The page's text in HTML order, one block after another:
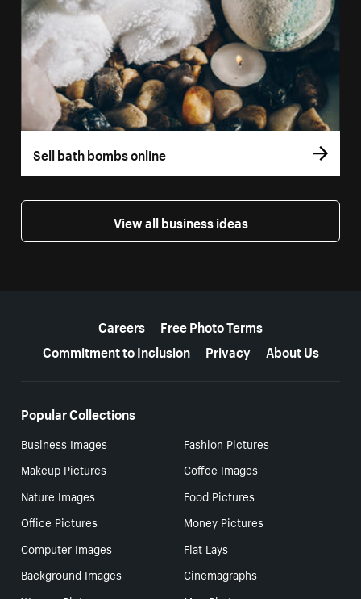
Sell bath bombs online
View all business ideas
Careers
Free Photo Terms
Commitment to Inclusion
Privacy About Us
Popular Collections
Business Images
Fashion Pictures
Makeup Pictures
Coffee Images
Nature Images
Food Pictures
Office Pictures
Money Pictures
Computer Images
Flat Lays
Background Images
Cinemagraphs